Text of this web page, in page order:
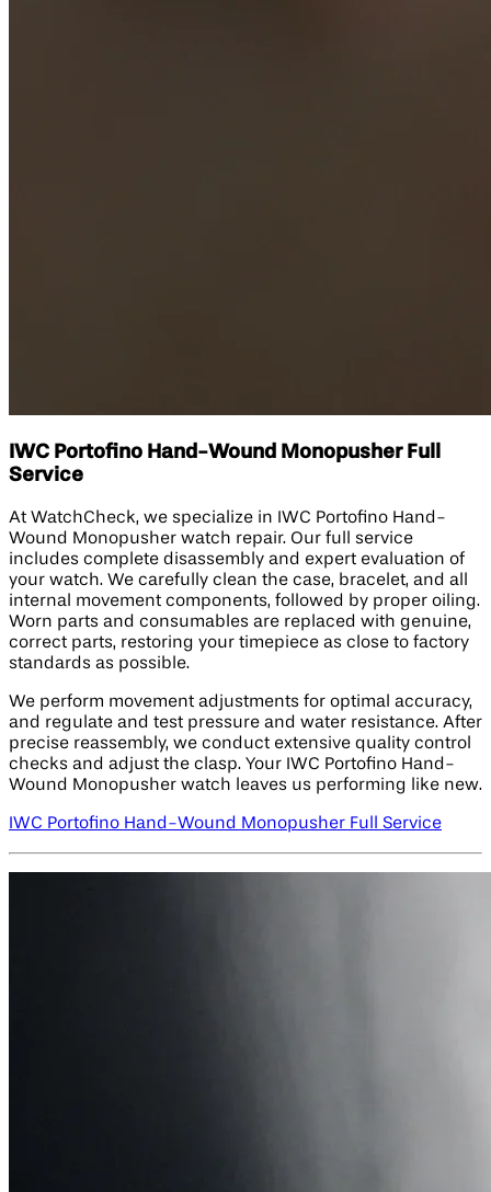
IWC Portofino Hand-Wound Monopusher Full
Service
At WatchCheck, we specialize in IWC Portofino Hand-
Wound Monopusher watch repair. Our full service
includes complete disassembly and expert evaluation of
your watch. We carefully clean the case, bracelet, and all
internal movement components, followed by proper oiling.
Worn parts and consumables are replaced with genuine,
correct parts, restoring your timepiece as close to factory
standards as possible.
We perform movement adjustments for optimal accuracy,
and regulate and test pressure and water resistance. After
precise reassembly, we conduct extensive quality control
checks and adjust the clasp. Your IWC Portofino Hand-
Wound Monopusher watch leaves us performing like new.
IWC Portofino Hand-Wound Monopusher Full Service